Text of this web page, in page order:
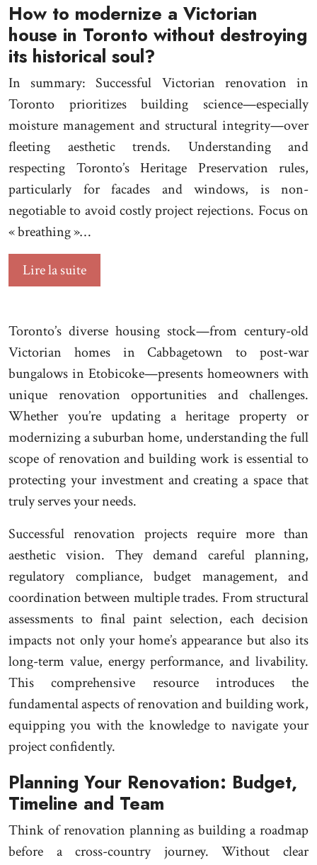
How to modernize a Victorian
house in Toronto without destroying
its historical soul?
In summary: Successful Victorian renovation in
Toronto prioritizes building science—especially
moisture management and structural integrity—over
fleeting aesthetic trends. Understanding and
respecting Toronto’s Heritage Preservation rules,
particularly for facades and windows, is non-
negotiable to avoid costly project rejections. Focus on
« breathing »…
Lire la suite
Toronto’s diverse housing stock—from century-old
Victorian homes in Cabbagetown to post-war
bungalows in Etobicoke—presents homeowners with
unique renovation opportunities and challenges.
Whether you’re updating a heritage property or
modernizing a suburban home, understanding the full
scope of renovation and building work is essential to
protecting your investment and creating a space that
truly serves your needs.
Successful renovation projects require more than
aesthetic vision. They demand careful planning,
regulatory compliance, budget management, and
coordination between multiple trades. From structural
assessments to final paint selection, each decision
impacts not only your home’s appearance but also its
long-term value, energy performance, and livability.
This comprehensive resource introduces the
fundamental aspects of renovation and building work,
equipping you with the knowledge to navigate your
project confidently.
Planning Your Renovation: Budget,
Timeline and Team
Think of renovation planning as building a roadmap
before a cross-country journey. Without clear